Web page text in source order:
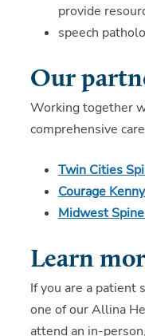
provide
speech
Our
Working together
comprehensive
Twin Cities
Courage
Midwest
Learn
If you are a patient
one of our Allina
attend an in-